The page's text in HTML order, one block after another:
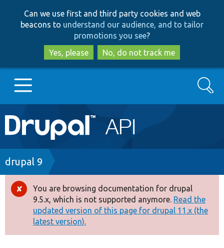
to
main
content
to
search
Can we use first and third party cookies and web
beacons to understand our audience, and to tailor
promotions you see?
Yes, please
No, do not track me
Main
navigation
Go to Drupal.org
Drupal 7
Drupal 8+
Other projects
Search
Breadcrumb
drupal 9
Error
message
You are browsing documentation for drupal
9.5.x, which is not supported anymore. Read the
updated version of this page for drupal 11.x (the
latest version).